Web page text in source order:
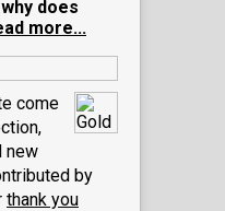
does
more...
come
new
by
thank you